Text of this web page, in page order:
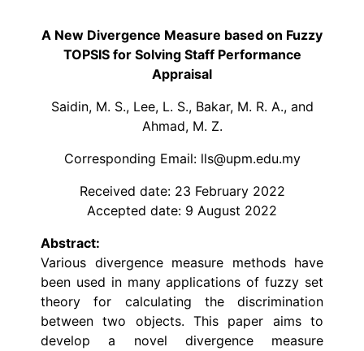
A New Divergence Measure based on Fuzzy
TOPSIS for Solving Staff Performance
Appraisal
Saidin, M. S., Lee, L. S., Bakar, M. R. A., and
Ahmad, M. Z.
Corresponding Email: lls@upm.edu.my
Received date: 23 February 2022
Accepted date: 9 August 2022
Abstract:
Various divergence measure methods have
been used in many applications of fuzzy set
theory for calculating the discrimination
between two objects. This paper aims to
develop a novel divergence measure